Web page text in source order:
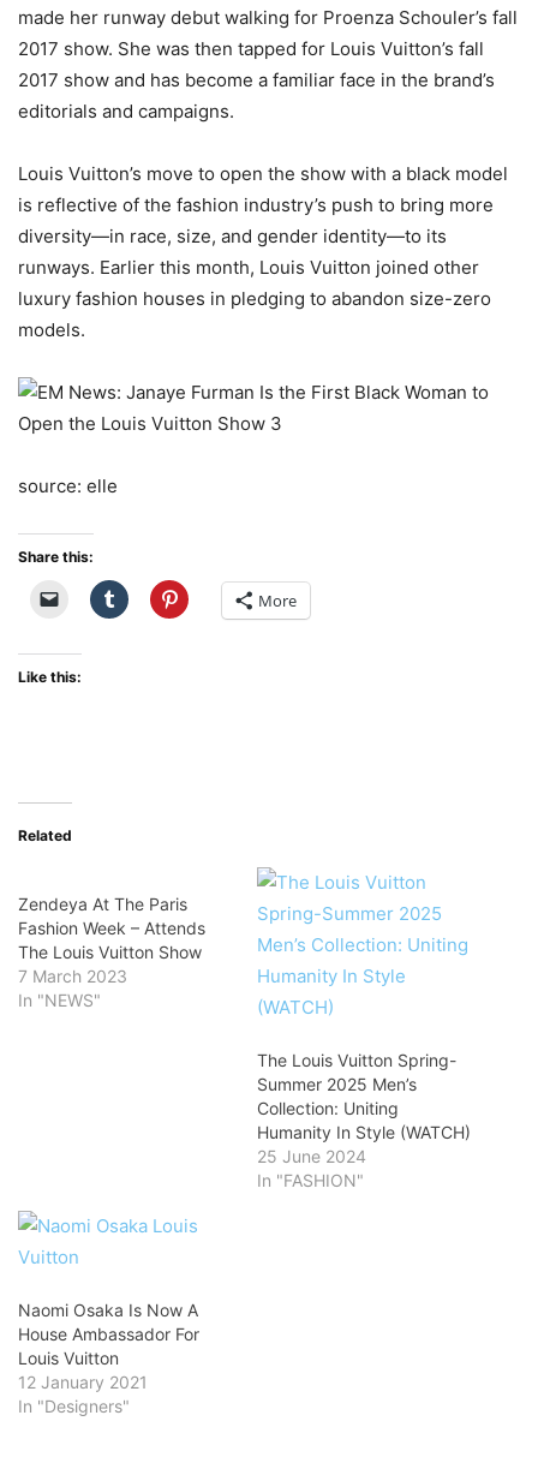
made her runway debut walking for Proenza Schouler’s fall
2017 show. She was then tapped for Louis Vuitton’s fall
2017 show and has become a familiar face in the brand’s
editorials and campaigns.
Louis Vuitton’s move to open the show with a black model
is reflective of the fashion industry’s push to bring more
diversity—in race, size, and gender identity—to its
runways. Earlier this month, Louis Vuitton joined other
luxury fashion houses in pledging to abandon size-zero
models.
source: elle
Share this:
More
Like this:
Related
Zendeya At The Paris
Fashion Week – Attends
The Louis Vuitton Show
7 March 2023
In "NEWS"
The Louis Vuitton Spring-
Summer 2025 Men’s
Collection: Uniting
Humanity In Style (WATCH)
25 June 2024
In "FASHION"
Naomi Osaka Is Now A
House Ambassador For
Louis Vuitton
12 January 2021
In "Designers"